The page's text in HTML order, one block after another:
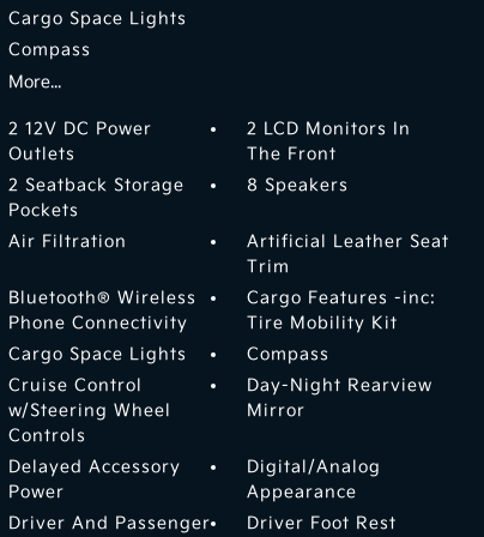
Cargo Space Lights
Compass
More...
2 12V DC Power
Outlets
2 LCD Monitors In
The Front
2 Seatback Storage
Pockets
8 Speakers
Air Filtration
Artificial Leather Seat
Trim
Bluetooth® Wireless
Phone Connectivity
Cargo Features -inc:
Tire Mobility Kit
Cargo Space Lights
Compass
Cruise Control
w/Steering Wheel
Controls
Day-Night Rearview
Mirror
Delayed Accessory
Power
Digital/Analog
Appearance
Driver And Passenger
Driver Foot Rest